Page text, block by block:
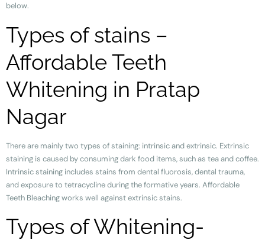
below.
Types of stains –
Affordable Teeth
Whitening in Pratap
Nagar
There are mainly two types of staining: intrinsic and extrinsic. Extrinsic
staining is caused by consuming dark food items, such as tea and coffee.
Intrinsic staining includes stains from dental fluorosis, dental trauma,
and exposure to tetracycline during the formative years. Affordable
Teeth Bleaching works well against extrinsic stains.
Types of Whitening-